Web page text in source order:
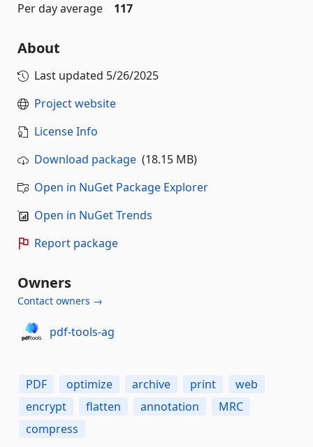
Per day average
117
About
Last updated 5/26/2025
Project website
License Info
Download package (18.15 MB)
Open in NuGet Package Explorer
Open in NuGet Trends
Report package
Owners
Contact owners →
pdf-tools-ag
PDF optimize archive print
web
encrypt
flatten annotation
MRC
compress